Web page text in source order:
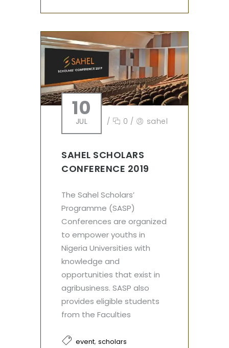
10
JUL / 0 / sahel
SAHEL SCHOLARS
CONFERENCE 2019
The Sahel Scholars’
Programme (SASP)
Conferences are organized
to empower youths in
Nigeria Universities with
knowledge and
opportunities that exist in
agribusiness. SASP also
provides eligible students
from the Faculties
event, scholars